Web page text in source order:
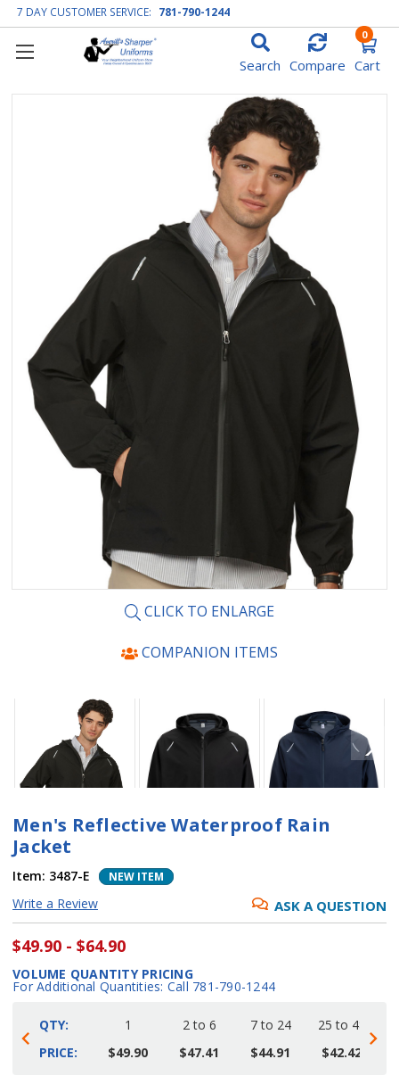
7 DAY CUSTOMER SERVICE: 781-790-1244
Search Compare Cart
0
CLICK TO ENLARGE
COMPANION ITEMS
Men's Reflective Waterproof Rain
Jacket
Item: 3487-E NEW ITEM
Write a Review ASK A QUESTION
$49.90 - $64.90
VOLUME QUANTITY PRICING
For Additional Quantities: Call 781-790-1244
QTY:
PRICE:
1
$49.90
2 to 6
$47.41
7 to 24
$44.91
25 to 48
$42.42